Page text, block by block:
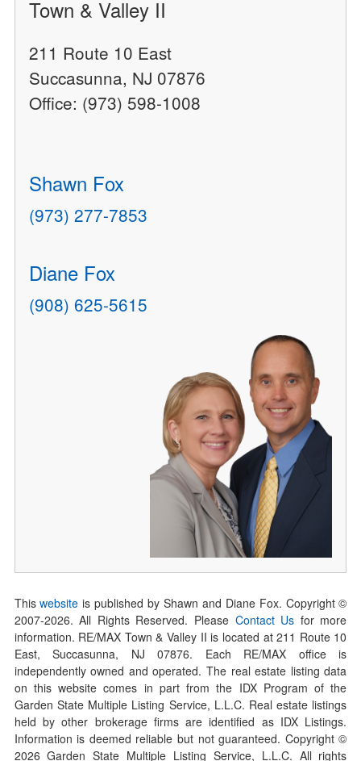
Town & Valley II
211 Route 10 East
Succasunna, NJ 07876
Office: (973) 598-1008
Shawn Fox
(973) 277-7853
Diane Fox
(908) 625-5615
Thiswebsite is published by Shawn and Diane Fox. Copyright ©
2007-2026. All Rights Reserved. Please Contact Us for more
information. RE/MAX Town & Valley II is located at 211 Route 10
East, Succasunna, NJ 07876. Each RE/MAX office is
independently owned and operated. The real estate listing data
on this website comes in part from the IDX Program of the
Garden State Multiple Listing Service, L.L.C. Real estate listings
held by other brokerage firms are identified as IDX Listings.
Information is deemed reliable but not guaranteed. Copyright ©
2026Garden State Multiple Listing Service, L.L.C. All rights